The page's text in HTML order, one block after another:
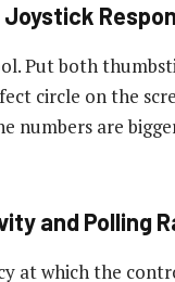
Put both
circle on the
numbers are
and Polling
at which the